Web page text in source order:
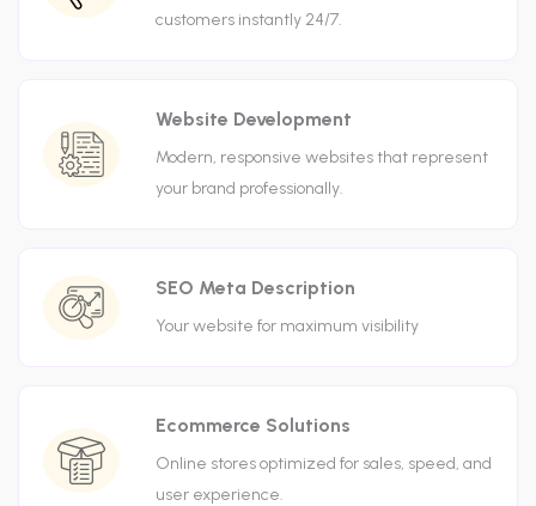
customers instantly 24/7.
Website Development
Modern, responsive websites that represent
your brand professionally.
SEO Meta Description
Your website for maximum visibility
Ecommerce Solutions
Online stores optimized for sales, speed, and
user experience.